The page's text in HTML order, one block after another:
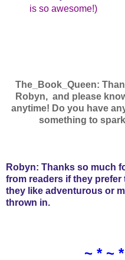
is so awesome!)
The_Book_Queen:
Robyn, and please
anytime! Do you have
something to
Robyn: Thanks so much
from readers if they
they like adventurous or
thrown in.
~ * ~